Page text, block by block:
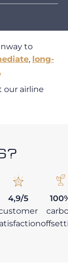
to
, long-
our airline
4,9/5